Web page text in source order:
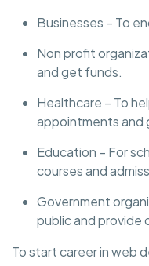
Businesses – To
Non profit
and get funds.
Healthcare – To
appointments and
Education – For
courses and
Government
public and provide
To start career in web